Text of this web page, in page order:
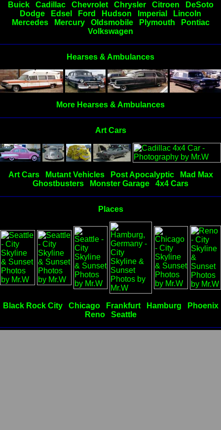
Buick Cadillac Chevrolet Chrysler Citroen
DeSoto
Dodge
Edsel Ford Hudson Imperial
Lincoln
Mercedes
Mercury Oldsmobile Plymouth
Pontiac
Volkswagen
Hearses & Ambulances
More Hearses & Ambulances
Art Cars
Art Cars Mutant Vehicles Post Apocalyptic
Mad Max
Ghostbusters
Monster Garage 4x4 Cars
Places
Black Rock City Chicago Frankfurt Hamburg
Phoenix
Reno
Seattle